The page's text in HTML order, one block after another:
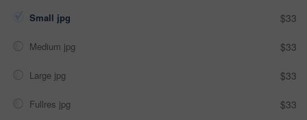
Small jpg $33
Medium jpg $33
Large jpg $33
Fullres jpg $33